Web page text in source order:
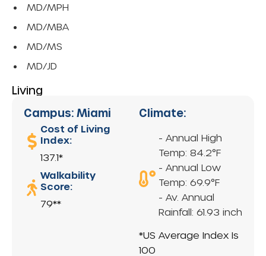
MD/MPH
MD/MBA
MD/MS
MD/JD
Living
Campus: Miami
Cost of Living
Index:
137.1*
Walkability
Score:
79**
Climate:
- Annual High
Temp: 84.2°F
- Annual Low
Temp: 69.9°F
- Av. Annual
Rainfall: 61.93 inch
*US Average Index Is
100